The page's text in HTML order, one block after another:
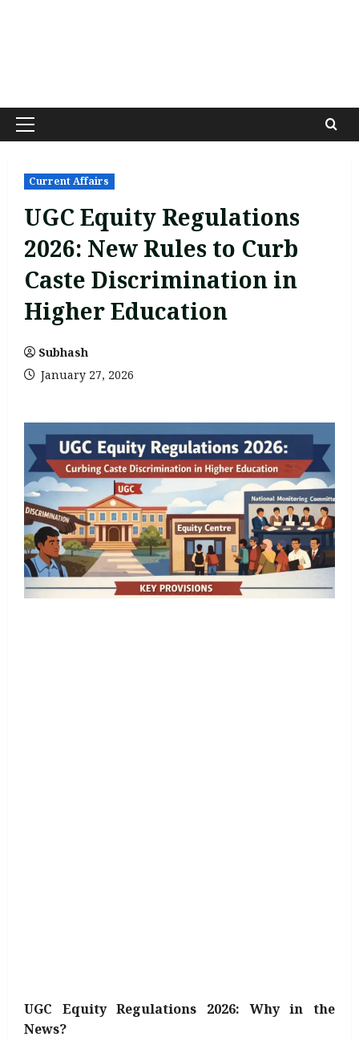
Primary
Current Affairs
UGC Equity Regulations
2026: New Rules to Curb
Caste Discrimination in
Higher Education
Subhash
January 27, 2026
UGC Equity Regulations 2026: Why in the
News?